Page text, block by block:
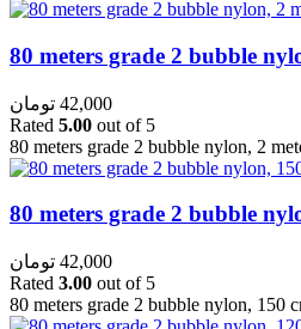
80 meters grade 2 bubble
42,000 تومان
Rated 5.00 out of 5
80 meters grade 2 bubble nylon, 2
80 meters grade 2 bubble
42,000 تومان
Rated 3.00 out of 5
80 meters grade 2 bubble nylon, 150